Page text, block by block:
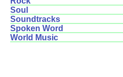
Soul
Soundtracks
Spoken Word
World Music